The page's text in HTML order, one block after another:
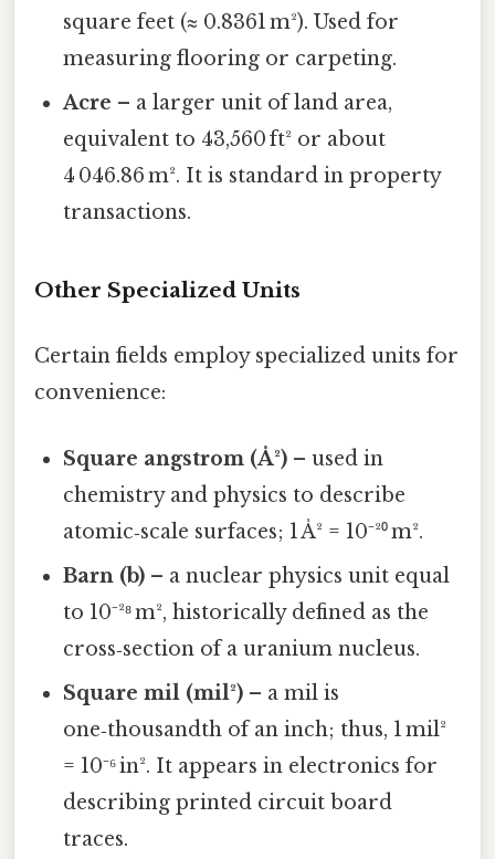
square feet (≈ 0.8361 m²). Used for
measuring flooring or carpeting.
Acre – a larger unit of land area,
equivalent to 43,560 ft² or about
4 046.86 m². It is standard in property
transactions.
Other Specialized Units
Certain fields employ specialized units for
convenience:
Square angstrom (Å²) – used in
chemistry and physics to describe
atomic‑scale surfaces; 1 Å² = 10⁻²⁰ m².
Barn (b) – a nuclear physics unit equal
to 10⁻²⁸ m², historically defined as the
cross‑section of a uranium nucleus.
Square mil (mil²) – a mil is
one‑thousandth of an inch; thus, 1 mil²
= 10⁻⁶ in². It appears in electronics for
describing printed circuit board
traces.